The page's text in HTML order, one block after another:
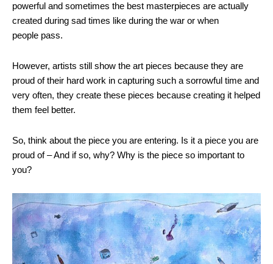
powerful and sometimes the best masterpieces are actually
created during sad times like during the war or when
people pass.
However, artists still show the art pieces because they are
proud of their hard work in capturing such a sorrowful time and
very often, they create these pieces because creating it helped
them feel better.
So, think about the piece you are entering. Is it a piece you are
proud of – And if so, why? Why is the piece so important to
you?